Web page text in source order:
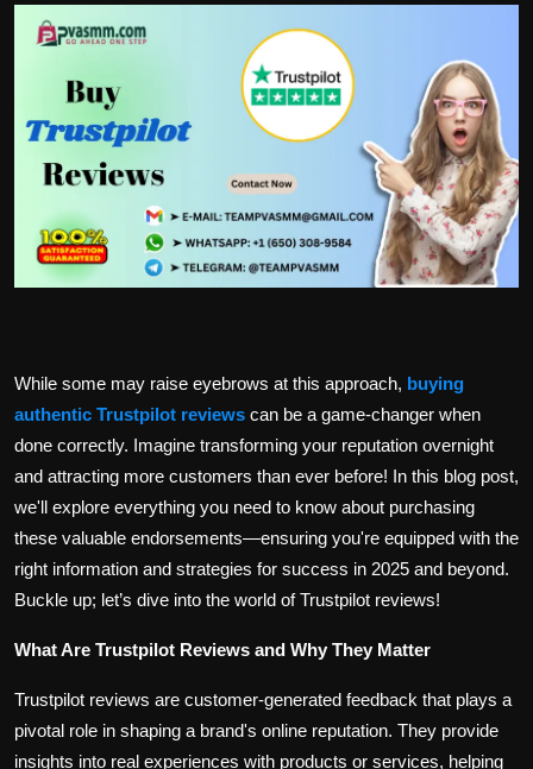
While some may raise eyebrows at this approach, buying
authentic Trustpilot reviews can be a game-changer when
done correctly. Imagine transforming your reputation overnight
and attracting more customers than ever before! In this blog post,
we'll explore everything you need to know about purchasing
these valuable endorsements—ensuring you're equipped with the
right information and strategies for success in 2025 and beyond.
Buckle up; let’s dive into the world of Trustpilot reviews!
What Are Trustpilot Reviews and Why They Matter
Trustpilot reviews are customer-generated feedback that plays a
pivotal role in shaping a brand's online reputation. They provide
insights into real experiences with products or services, helping